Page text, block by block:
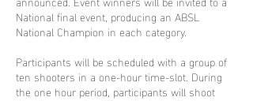
National final event, producing an ABSL
National Champion in each category.
Participants will be scheduled with a group of
ten shooters in a one-hour time-slot. During
the one hour period, participants will shoot